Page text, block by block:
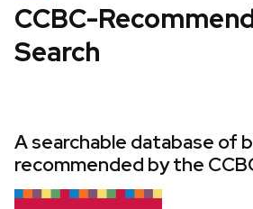
CCBC-
Search
A searchable database of
recommended by the